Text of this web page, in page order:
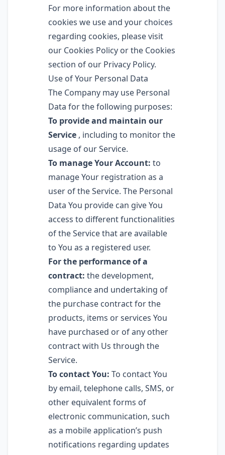
For more information about the
cookies we use and your choices
regarding cookies, please visit
our Cookies Policy or the Cookies
section of our Privacy Policy.
Use of Your Personal Data
The Company may use Personal
Data for the following purposes:
To provide and maintain our
Service , including to monitor the
usage of our Service.
To manage Your Account: to
manage Your registration as a
user of the Service. The Personal
Data You provide can give You
access to different functionalities
of the Service that are available
to You as a registered user.
For the performance of a
contract: the development,
compliance and undertaking of
the purchase contract for the
products, items or services You
have purchased or of any other
contract with Us through the
Service.
To contact You: To contact You
by email, telephone calls, SMS, or
other equivalent forms of
electronic communication, such
as a mobile application’s push
notifications regarding updates